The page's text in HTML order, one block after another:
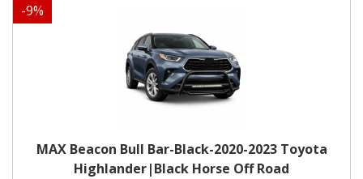
-9%
MAX Beacon Bull Bar-Black-2020-2023 Toyota
Highlander|Black Horse Off Road